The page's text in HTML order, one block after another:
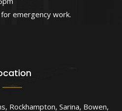
emergency work.
, Rockhampton, Sarina, Bowen,